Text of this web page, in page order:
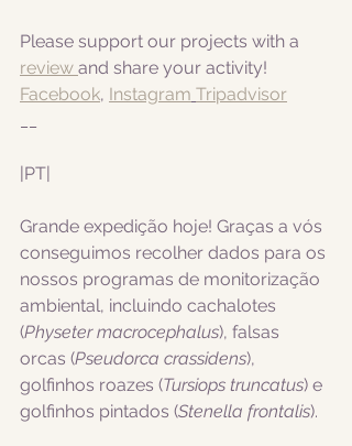
Please support our projects with a
review and share your activity!
Facebook, Instagram Tripadvisor
|PT|
Grande expedição hoje! Graças a vós
conseguimos recolher dados para os
nossos programas de monitorização
ambiental, incluindo cachalotes
(Physeter macrocephalus), falsas
orcas (Pseudorca crassidens),
golfinhos roazes (Tursiops truncatus) e
golfinhos pintados (Stenella frontalis).